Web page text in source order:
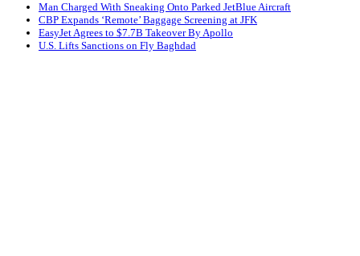
Man Charged With Sneaking Onto Parked JetBlue Aircraft
CBP Expands ‘Remote’ Baggage Screening at JFK
EasyJet Agrees to $7.7B Takeover By Apollo
U.S. Lifts Sanctions on Fly Baghdad